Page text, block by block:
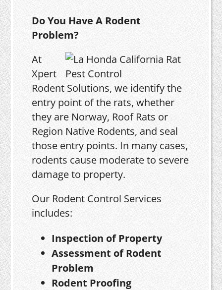
Do You Have A Rodent
Problem?
At
Xpert
Rodent Solutions, we identify the
entry point of the rats, whether
they are Norway, Roof Rats or
Region Native Rodents, and seal
those entry points. In many cases,
rodents cause moderate to severe
damage to property.
Our Rodent Control Services
includes:
Inspection of Property
Assessment of Rodent
Problem
Rodent Proofing